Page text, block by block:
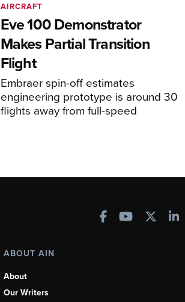
Eve 100 Demonstrator
Makes Partial Transition
Flight
Embraer spin-off estimates
engineering prototype is around 30
flights away from full-speed
AIRCRAFT
ABOUT AIN
About
Our Writers